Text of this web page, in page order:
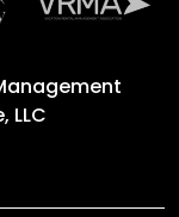
LLC